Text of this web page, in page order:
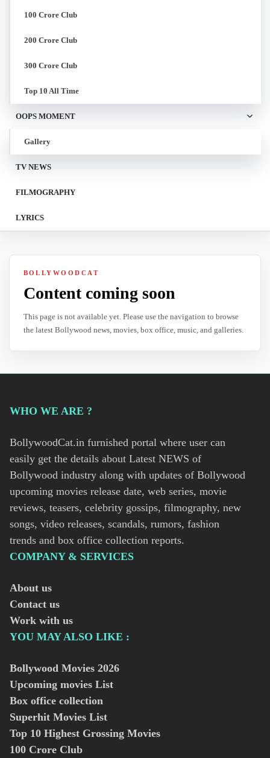
100 Crore Club
200 Crore Club
300 Crore Club
Top 10 All Time
OOPS MOMENT
Gallery
TV NEWS
FILMOGRAPHY
LYRICS
BOLLYWOODCAT
Content coming soon
This page is not available yet. Please use the navigation to browse
the latest Bollywood news, movies, box office, music, and galleries.
WHO WE ARE ?
BollywoodCat.in furnished portal where user can
easily get the details about Latest NEWS of
Bollywood industry along with updates of Bollywood
upcoming movies release date, web series, movie
reviews, teasers, celebrity gossips, filmography, new
songs, video releases, scandals, rumors, fashion
trends and box office collection reports.
COMPANY & SERVICES
About us
Contact us
Work with us
YOU MAY ALSO LIKE :
Bollywood Movies 2026
Upcoming movies List
Box office collection
Superhit Movies List
Top 10 Highest Grossing Movies
100 Crore Club